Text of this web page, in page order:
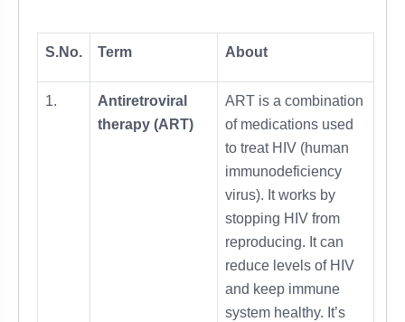
PROFILE
OUR
RESULTS
S.No. Term About
1.
Antiretroviral
therapy (ART)
ART is a combination
of medications used
to treat HIV (human
immunodeficiency
virus). It works by
stopping HIV from
reproducing. It can
reduce levels of HIV
and keep immune
system healthy. It’s